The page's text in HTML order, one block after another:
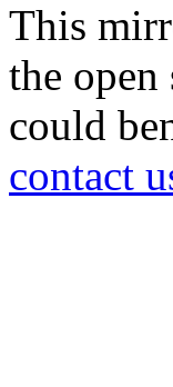
This
the
could
contact